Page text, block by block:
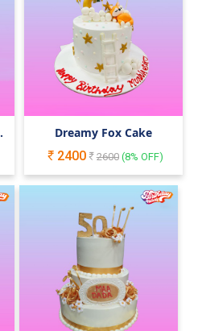
Dreamy Fox Cake
2400
2600(8% OFF)